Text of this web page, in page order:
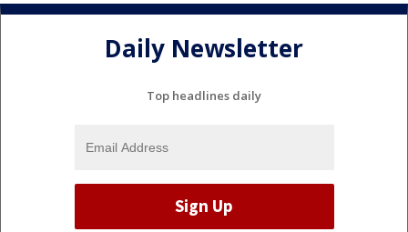
Daily Newsletter
Top headlines daily